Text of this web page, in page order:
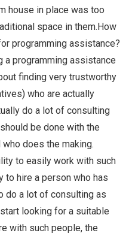
house in place was too
space in them.How
programming assistance?
a programming assistance
finding very trustworthy
who are actually
do a lot of consulting
be done with the
does the making.
to easily work with such
to hire a person who has
do a lot of consulting as
looking for a suitable
with such people, the